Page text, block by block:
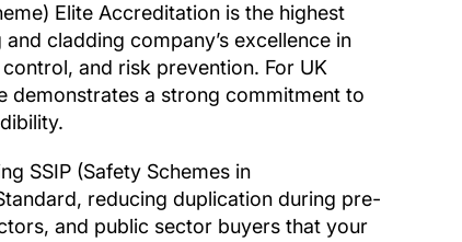
Elite Accreditation is the highest
cladding company’s excellence in
and risk prevention. For UK
demonstrates a strong commitment to
SSIP (Safety Schemes in
reducing duplication during pre-
and public sector buyers that your